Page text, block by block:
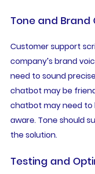
Tone and
Customer support
company’s brand
need to sound
chatbot may be
chatbot may need to
aware. Tone should
the solution.
Testing and